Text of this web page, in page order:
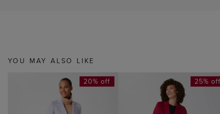
YOU MAY ALSO LIKE
20% off 25%